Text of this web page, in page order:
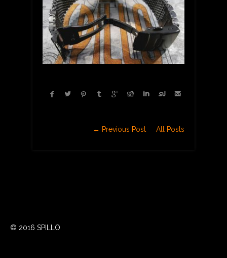
        
← Previous Post All Posts
© 2016 SPILLO